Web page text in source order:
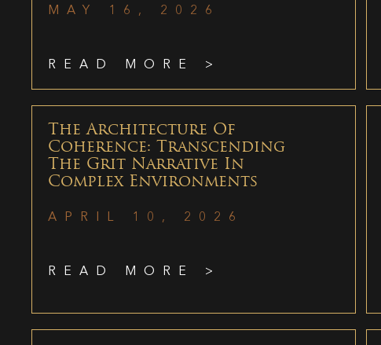
MAY 16, 2026
READ MORE >
The Architecture Of
Coherence: Transcending
The Grit Narrative In
Complex Environments
APRIL 10, 2026
READ MORE >